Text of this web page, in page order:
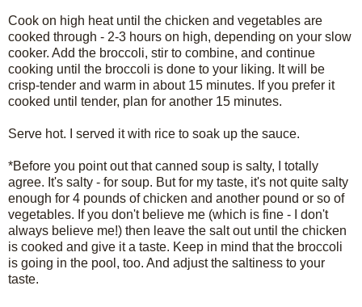
Cook on high heat until the chicken and vegetables are
cooked through - 2-3 hours on high, depending on your slow
cooker. Add the broccoli, stir to combine, and continue
cooking until the broccoli is done to your liking. It will be
crisp-tender and warm in about 15 minutes. If you prefer it
cooked until tender, plan for another 15 minutes.
Serve hot. I served it with rice to soak up the sauce.
*Before you point out that canned soup is salty, I totally
agree. It's salty - for soup. But for my taste, it's not quite salty
enough for 4 pounds of chicken and another pound or so of
vegetables. If you don't believe me (which is fine - I don't
always believe me!) then leave the salt out until the chicken
is cooked and give it a taste. Keep in mind that the broccoli
is going in the pool, too. And adjust the saltiness to your
taste.